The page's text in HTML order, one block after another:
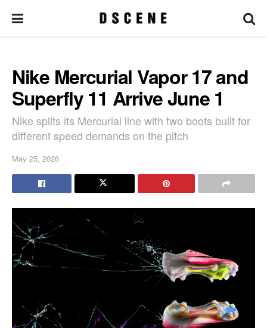
Nike Mercurial Vapor 17 and
Superfly 11 Arrive June 1
Nike splits its Mercurial line with two boots built for
different speed demands on the pitch
May 25, 2026